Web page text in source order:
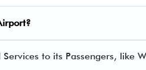
to its Passengers, like